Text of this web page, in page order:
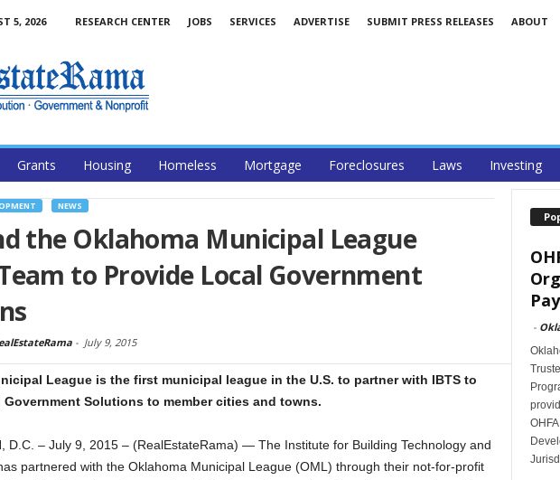
5, 2026 RESEARCH CENTER JOBS SERVICES ADVERTISE SUBMIT PRESS RELEASES ABOUT
Grants Housing Homeless Mortgage Foreclosures Laws Investing
NEWS
the Oklahoma Municipal League
to Provide Local Government
- July 9, 2015
League is the first municipal league in the U.S. to partner with IBTS to
Solutions to member cities and towns.
D.C. – July 9, 2015 – (RealEstateRama) — The Institute for Building Technology and
partnered with the Oklahoma Municipal League (OML) through their not-for-profit
-